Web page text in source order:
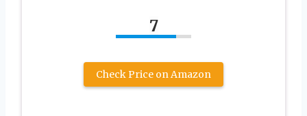
7
Check Price on Amazon